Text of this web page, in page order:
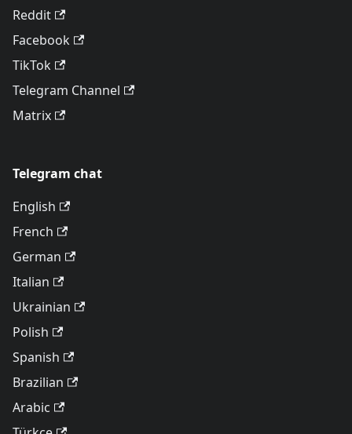
Reddit
Facebook
TikTok
Telegram Channel
Matrix
Telegram chat
English
French
German
Italian
Ukrainian
Polish
Spanish
Brazilian
Arabic